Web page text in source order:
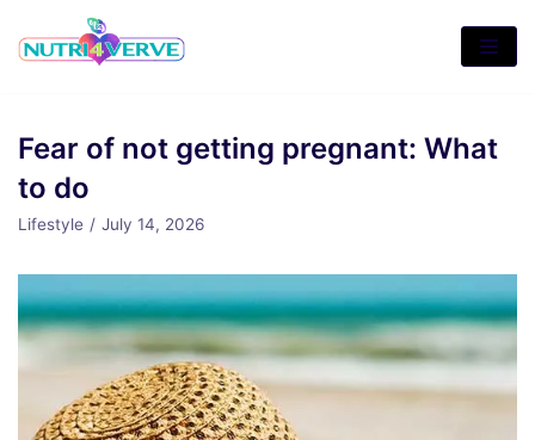
to
Fear of not getting pregnant: What
to do
Lifestyle July 14, 2026